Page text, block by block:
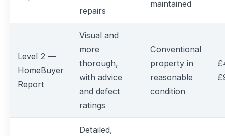
repairs
maintained
Level 2 —
HomeBuyer
Report
Visual and
more
thorough,
with advice
and defect
ratings
Conventional
property in
reasonable
condition
Detailed,